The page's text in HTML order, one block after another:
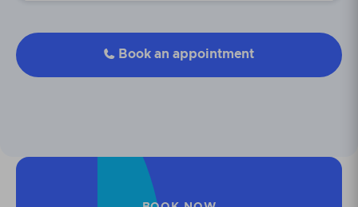
 Book an appointment